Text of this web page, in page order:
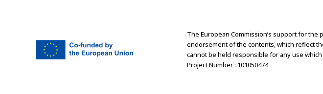
The European Commission’s support for
endorsement of the contents, which reflect
cannot be held responsible for any use
Project Number : 101050474